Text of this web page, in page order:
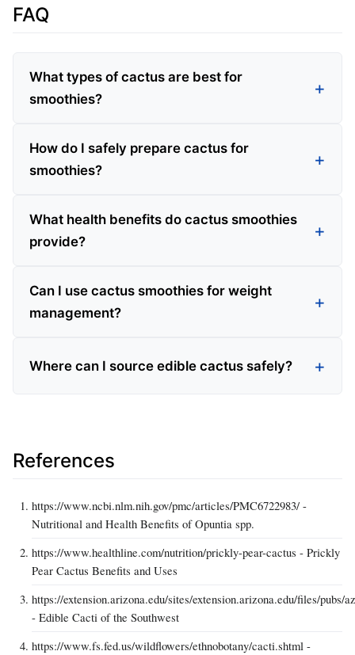
FAQ
What types of cactus are best for
smoothies?
How do I safely prepare cactus for
smoothies?
What health benefits do cactus smoothies
provide?
Can I use cactus smoothies for weight
management?
Where can I source edible cactus safely?
References
https://www.ncbi.nlm.nih.gov/pmc/articles/PMC6722983/ -
Nutritional and Health Benefits of Opuntia spp.
https://www.healthline.com/nutrition/prickly-pear-cactus - Prickly
Pear Cactus Benefits and Uses
https://extension.arizona.edu/sites/extension.arizona.edu/files/pubs/
- Edible Cacti of the Southwest
https://www.fs.fed.us/wildflowers/ethnobotany/cacti.shtml -